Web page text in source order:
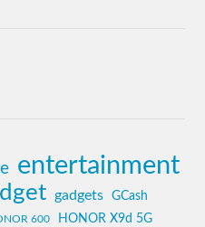
entertainment
gadgets GCash
600 HONOR X9d 5G